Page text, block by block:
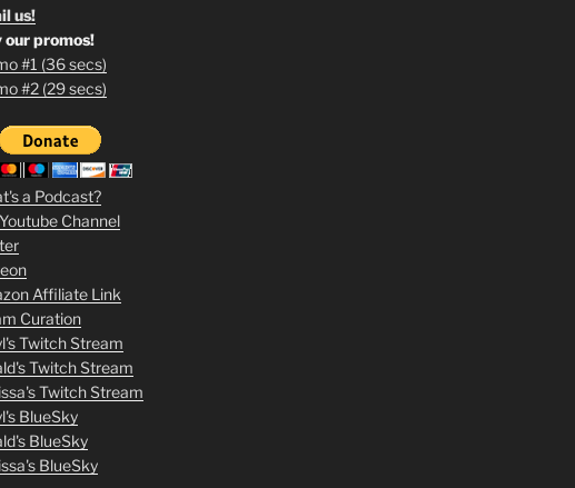
us!
our promos!
#1 (36 secs)
#2 (29 secs)
a Podcast?
Channel
Affiliate Link
Curation
Twitch Stream
Twitch Stream
Twitch Stream
BlueSky
BlueSky
BlueSky